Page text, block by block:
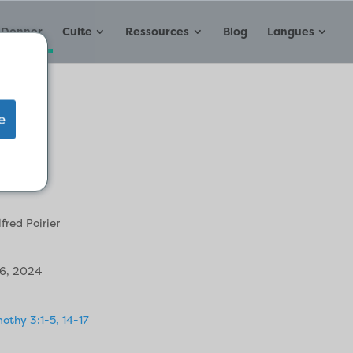
Donner Culte Ressources Blog Langues
Poirier
2024
3:1-5, 14-17